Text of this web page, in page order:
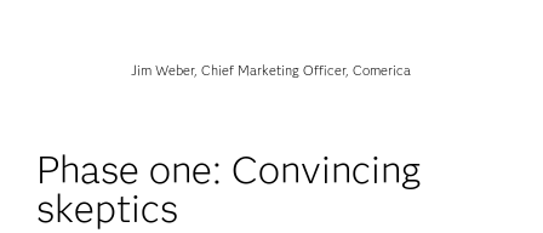
Jim Weber, Chief Marketing Officer, Comerica
Phase one: Convincing
skeptics